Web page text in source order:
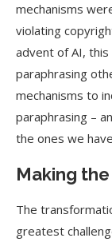
mechanisms
violating
advent of AI,
paraphrasing
mechanisms to
paraphrasing –
the ones we
Making
The
greatest